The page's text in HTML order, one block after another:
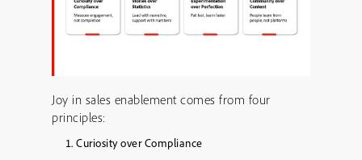
Joy in sales enablement comes from four
principles:
Curiosity over Compliance